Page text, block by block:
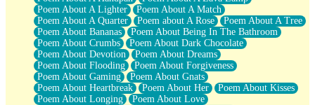
Poem About A Lighter
Poem About A Match
Poem About A Quarter
Poem about A Rose
Poem About A Tree
Poem About Bananas
Poem About Being In The Bathroom
Poem About Crumbs
Poem About Dark Chocolate
Poem About Devotion
Poem About Dreams
Poem About Flooding
Poem About Forgiveness
Poem About Gaming
Poem About Gnats
Poem About Heartbreak
Poem About Her
Poem About Kisses
Poem About Longing
Poem About Love